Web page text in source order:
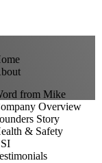
from Mike
Overview
Story
& Safety